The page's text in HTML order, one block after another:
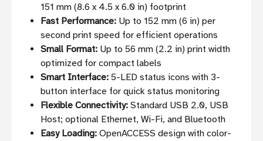
151 mm (8.6 x 4.5 x 6.0 in) footprint
Fast Performance: Up to 152 mm (6 in) per
second print speed for efficient operations
Small Format: Up to 56 mm (2.2 in) print width
optimized for compact labels
Smart Interface: 5-LED status icons with 3-
button interface for quick status monitoring
Flexible Connectivity: Standard USB 2.0, USB
Host; optional Ethernet, Wi-Fi, and Bluetooth
Easy Loading: OpenACCESS design with color-